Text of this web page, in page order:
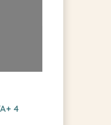
4